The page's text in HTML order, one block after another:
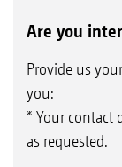
Are you
Provide us
you:
* Your contact
as requested.